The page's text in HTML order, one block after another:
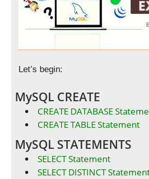
Let’s begin:
MySQL CREATE
CREATE DATABASE
CREATE TABLE Statement
MySQL STATEMENTS
SELECT Statement
SELECT DISTINCT